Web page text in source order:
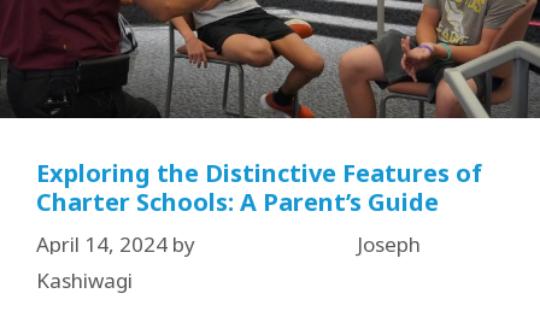
Exploring the Distinctive Features of
Charter Schools: A Parent’s Guide
April 14, 2024 by
Joseph
Kashiwagi